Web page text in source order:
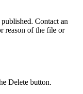
Contact an
reason of the file or
Delete button.